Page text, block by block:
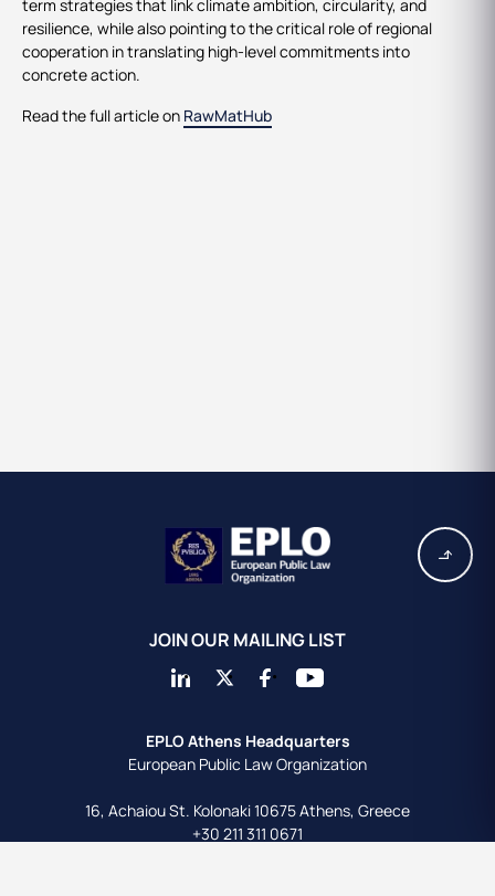
term strategies that link climate ambition, circularity, and
resilience, while also pointing to the critical role of regional
cooperation in translating high-level commitments into
concrete action.
Read the full article on RawMatHub
JOIN OUR MAILING LIST
EPLO Athens Headquarters
European Public Law Organization
16, Achaiou St. Kolonaki 10675Athens, Greece
+30 211 311 0671